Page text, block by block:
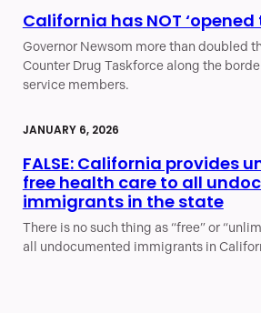
California has NOT ‘opened
Governor Newsom more than doubled
Counter Drug Taskforce along the
service members.
JANUARY 6, 2026
FALSE: California provides
free health care to all
immigrants in the state
There is no such thing as “free” or
all undocumented immigrants in